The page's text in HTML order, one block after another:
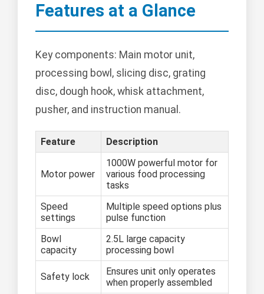
Features at a Glance
Key components: Main motor unit,
processing bowl, slicing disc, grating
disc, dough hook, whisk attachment,
pusher, and instruction manual.
Feature Description
Motor power
1000W powerful motor for
various food processing
tasks
Speed
settings
Multiple speed options plus
pulse function
Bowl
capacity
2.5L large capacity
processing bowl
Safety lock
Ensures unit only operates
when properly assembled